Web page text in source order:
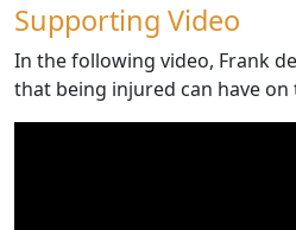
Supporting Video
In the following video, Frank
that being injured can have